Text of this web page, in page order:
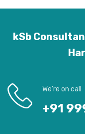
kSb
We’re on call
+91